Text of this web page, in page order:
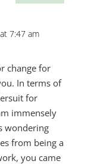
7:47 am
change for
In terms of
for
immensely
wondering
from being a
you came